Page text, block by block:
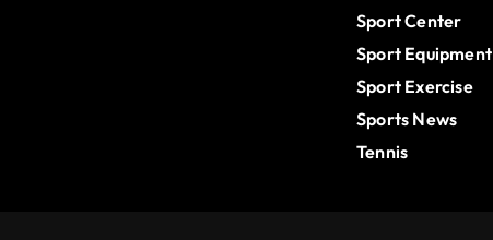
Sport Center
Sport Equipment
Sport Exercise
Sports News
Tennis